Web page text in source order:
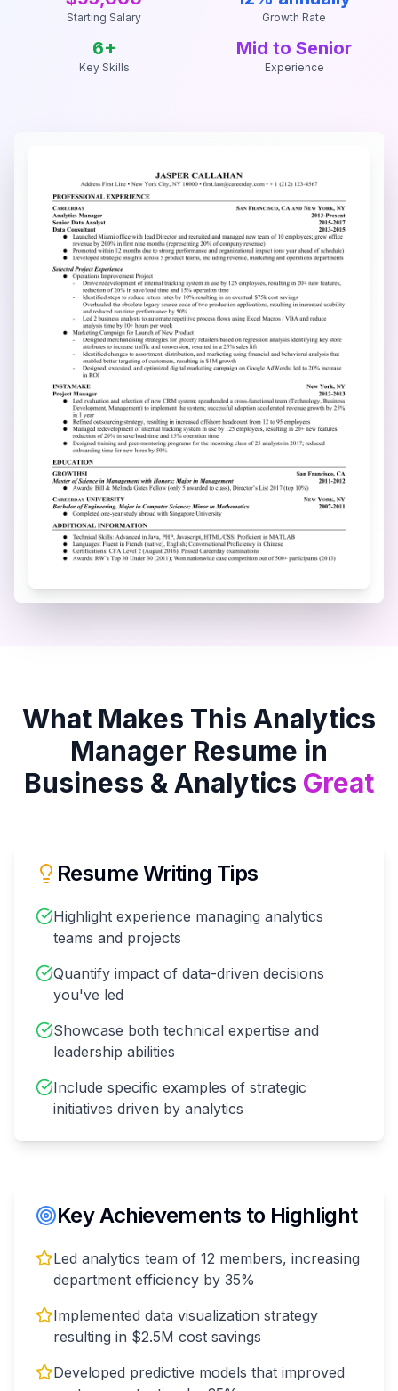
Starting Salary Growth Rate
6+
Key Skills
Mid to Senior
Experience
What Makes This Analytics
Manager Resume in
Business & Analytics Great
Resume Writing Tips
Highlight experience managing analytics
teams and projects
Quantify impact of data-driven decisions
you've led
Showcase both technical expertise and
leadership abilities
Include specific examples of strategic
initiatives driven by analytics
Key Achievements to Highlight
Led analytics team of 12 members, increasing
department efficiency by 35%
Implemented data visualization strategy
resulting in $2.5M cost savings
Developed predictive models that improved